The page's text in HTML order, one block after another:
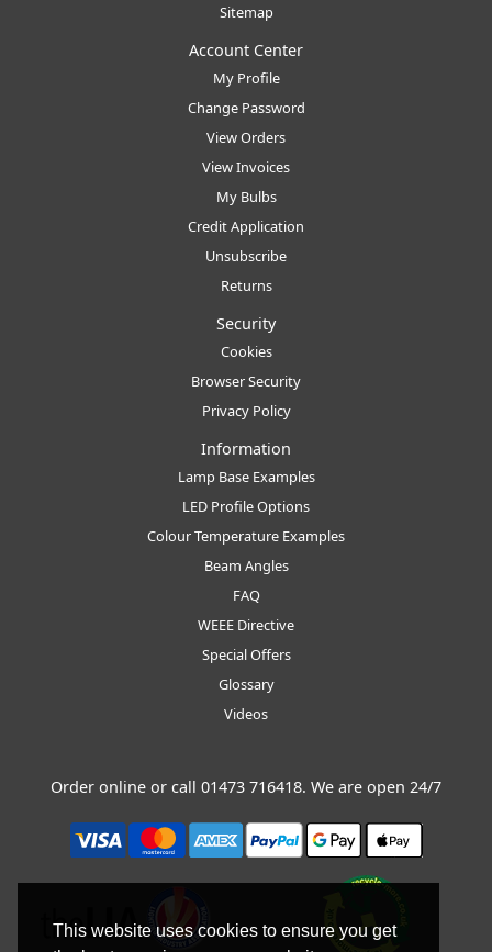
This website uses cookies to ensure you get
Sitemap
Account Center
My Profile
Change Password
View Orders
View Invoices
My Bulbs
Credit Application
Unsubscribe
Returns
Security
Cookies
Browser Security
Privacy Policy
Information
Lamp Base Examples
LED Profile Options
Colour Temperature Examples
Beam Angles
FAQ
WEEE Directive
Special Offers
Glossary
Videos
Order online or call 01473 716418. We are open 24/7